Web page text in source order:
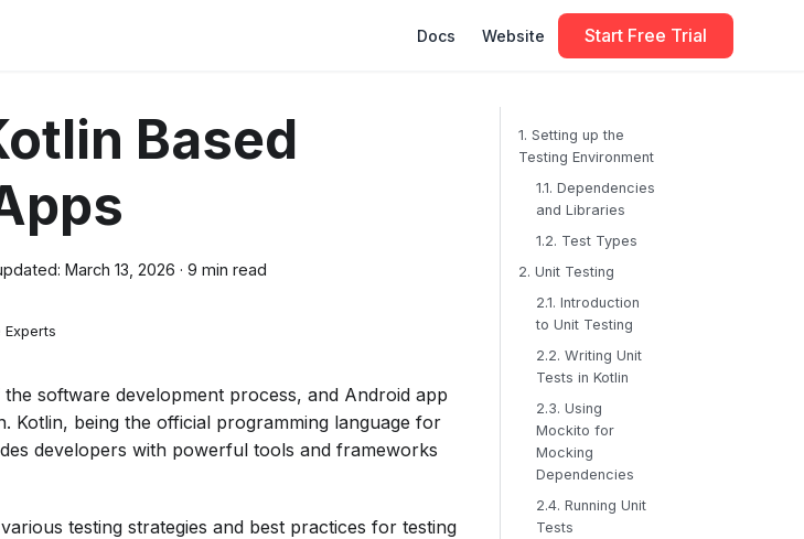
Docs Website Start Free Trial
Based
March 13, 2026 · 9 min read
software development process, and Android app
Kotlin, being the official programming language for
developers with powerful tools and frameworks
testing strategies and best practices for testing
1. Setting up the
Testing Environment
1.1. Dependencies
and Libraries
1.2. Test Types
2. Unit Testing
2.1. Introduction
to Unit Testing
2.2. Writing Unit
Tests in Kotlin
2.3. Using
Mockito for
Mocking
Dependencies
2.4. Running Unit
Tests